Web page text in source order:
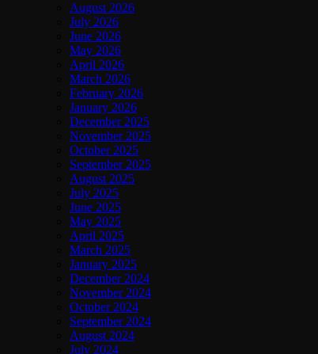
August 2026
July 2026
June 2026
May 2026
April 2026
March 2026
February 2026
January 2026
December 2025
November 2025
October 2025
September 2025
August 2025
July 2025
June 2025
May 2025
April 2025
March 2025
January 2025
December 2024
November 2024
October 2024
September 2024
August 2024
July 2024